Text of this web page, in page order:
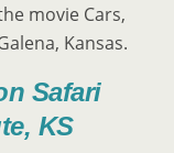
movie Cars,
Kansas.
Safari
KS